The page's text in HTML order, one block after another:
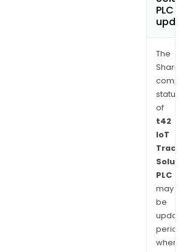
PLC
The
of
t42
IoT
PLC
may
be
when